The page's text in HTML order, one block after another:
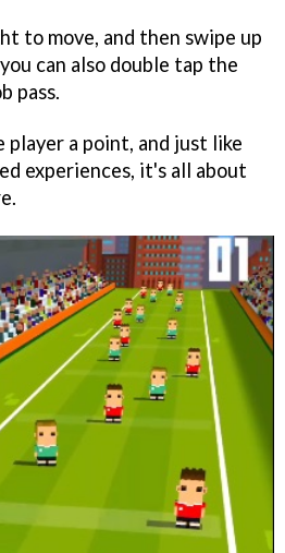
to move, and then swipe up
can also double tap the
pass.
player a point, and just like
experiences, it's all about